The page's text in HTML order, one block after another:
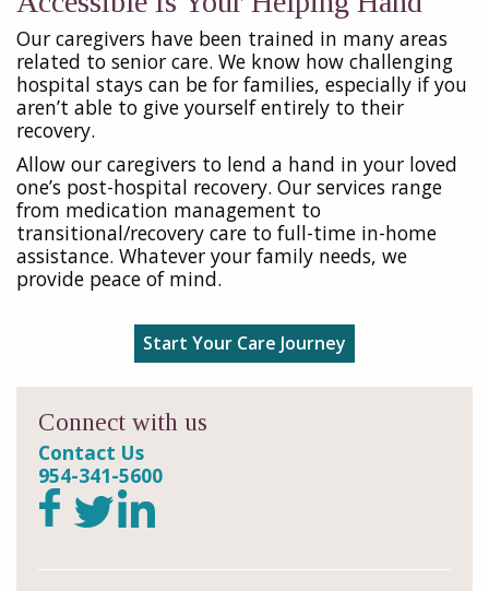
Our caregivers have been trained in many areas
related to senior care. We know how challenging
hospital stays can be for families, especially if you
aren’t able to give yourself entirely to their
recovery.
Allow our caregivers to lend a hand in your loved
one’s post-hospital recovery. Our services range
from medication management to
transitional/recovery care to full-time in-home
assistance. Whatever your family needs, we
provide peace of mind.
Start Your Care Journey
Connect with us
Contact Us
954-341-5600